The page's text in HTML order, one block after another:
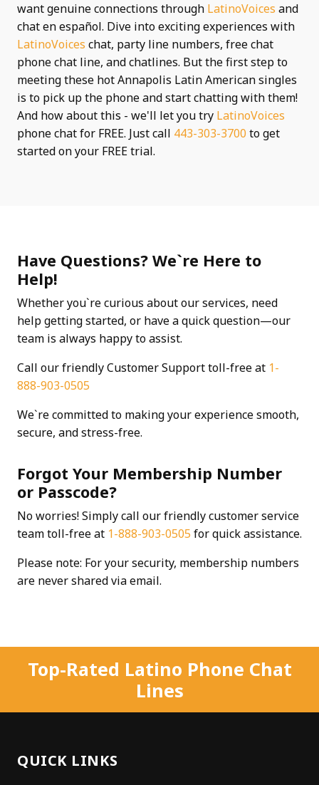
want genuine connections through LatinoVoices and
chat en español. Dive into exciting experiences with
LatinoVoices chat, party line numbers, free chat
phone chat line, and chatlines. But the first step to
meeting these hot Annapolis Latin American singles
is to pick up the phone and start chatting with them!
And how about this - we'll let you try LatinoVoices
phone chat for FREE. Just call 443-303-3700 to get
started on your FREE trial.
Have Questions? We`re Here to
Help!
Whether you`re curious about our services, need
help getting started, or have a quick question—our
team is always happy to assist.
Call our friendly Customer Support toll-free at 1-
888-903-0505
We`re committed to making your experience smooth,
secure, and stress-free.
Forgot Your Membership Number
or Passcode?
No worries! Simply call our friendly customer service
team toll-free at 1-888-903-0505 for quick assistance.
Please note: For your security, membership numbers
are never shared via email.
Top-Rated Latino Phone Chat
Lines
QUICK LINKS